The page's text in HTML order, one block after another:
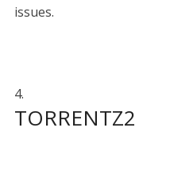
issues.
TORRENTZ2